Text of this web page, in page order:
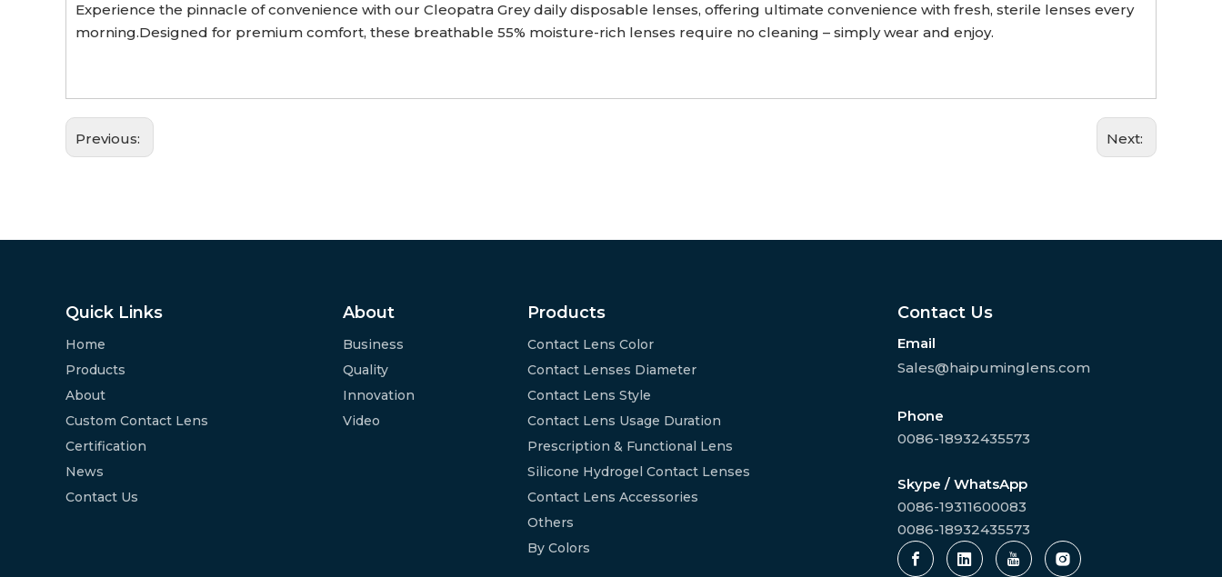
Experience the pinnacle of convenience with our Cleopatra Grey daily disposable lenses, offering ultimate convenience with fresh, sterile lenses every
morning.Designed for premium comfort, these breathable 55% moisture-rich lenses require no cleaning – simply wear and enjoy.
Previous: Next:
Quick Links
Home
Products
About
Custom Contact Lens
Certification
News
Contact Us
About
Business
Quality
Innovation
Video
Products
Contact Lens Color
Contact Lenses Diameter
Contact Lens Style
Contact Lens Usage Duration
Prescription & Functional Lens
Silicone Hydrogel Contact Lenses
Contact Lens Accessories
Others
By Colors
Contact Us
Email
Sales@haipuminglens.com
Phone
0086-18932435573
Skype / WhatsApp
0086-19311600083
0086-18932435573